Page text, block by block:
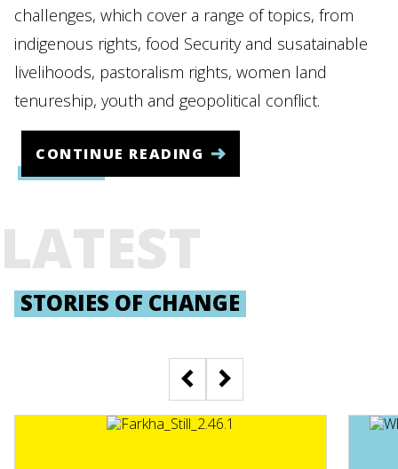
challenges, which cover a range of topics, from
indigenous rights, food Security and susatainable
livelihoods, pastoralism rights, women land
tenureship, youth and geopolitical conflict.
CONTINUE READING
LATEST
STORIES OF CHANGE